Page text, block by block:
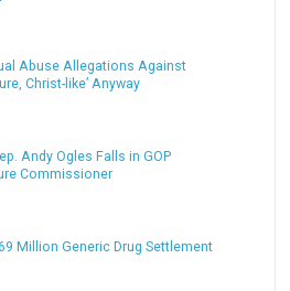
Abuse Allegations Against
Christ-like’ Anyway
Andy Ogles Falls in GOP
Commissioner
Million Generic Drug Settlement